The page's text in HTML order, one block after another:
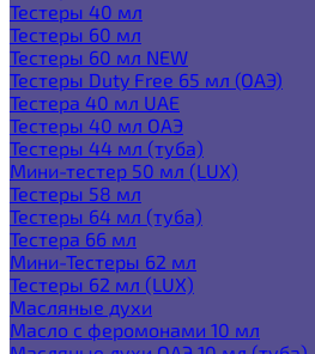
Тестеры 40 мл
Тестеры 60 мл
Тестеры 60 мл NEW
Тестеры Duty Free 65 мл (ОАЭ)
Тестера 40 мл UAE
Тестеры 40 мл ОАЭ
Тестеры 44 мл (туба)
Мини-тестер 50 мл (LUX)
Тестеры 58 мл
Тестеры 64 мл (туба)
Тестера 66 мл
Мини-Тестеры 62 мл
Тестеры 62 мл (LUX)
Масляные духи
Масло с феромонами 10 мл